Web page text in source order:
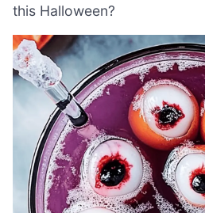
this Halloween?